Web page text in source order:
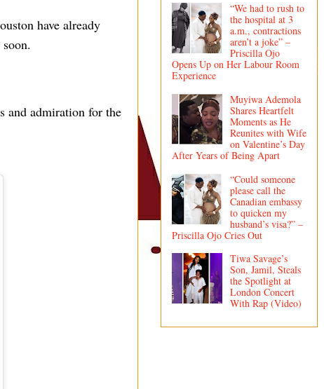
have already
and admiration for the
“We had to rush to
the hospital at 3
a.m., contractions
aren’t a joke” –
Priscilla Ojo
Opens Up on Her Labour Room
Experience
Muyiwa Ademola
Shares Heartfelt
Moments as He
Reunites with Wife
on Valentine’s Day
After Years of Being Apart
“Could someone
please call the
Canadian embassy
to quicken my
husband’s visa?” –
Priscilla Ojo Cries Out
Tiwa Savage’s
Son, Jamil, Steals
the Spotlight at
London Concert
With Rap (Video)